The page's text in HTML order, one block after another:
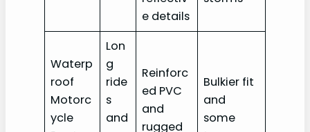
e details
Waterp
roof
Motorc
ycle
Lon
g
ride
s
and
Reinforc
ed PVC
and
rugged
Bulkier fit
and
some